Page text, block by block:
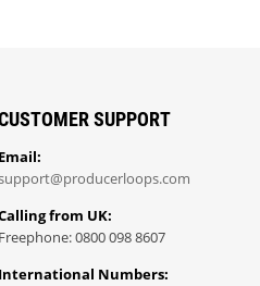
SUPPORT
Email:
from UK:
Freephone: 0800 098 8607
International Numbers: